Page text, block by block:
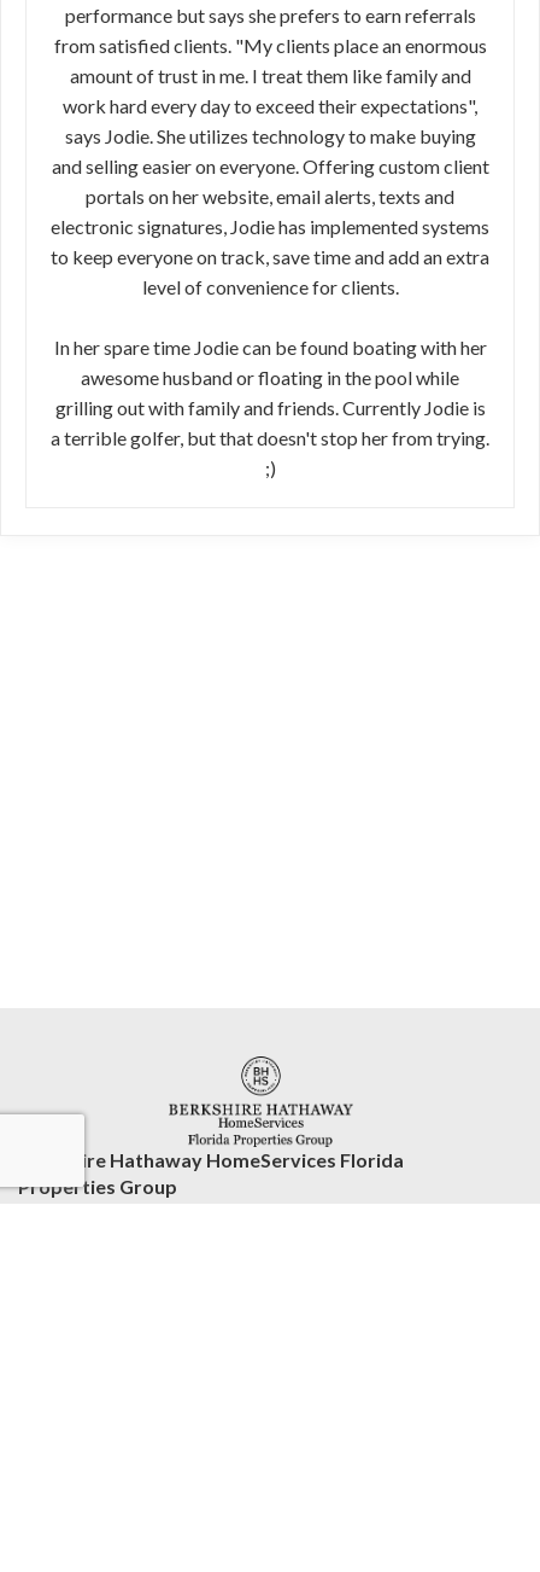
performance but says she prefers to earn referrals
from satisfied clients. "My clients place an enormous
amount of trust in me. I treat them like family and
work hard every day to exceed their expectations",
says Jodie. She utilizes technology to make buying
and selling easier on everyone. Offering custom client
portals on her website, email alerts, texts and
electronic signatures, Jodie has implemented systems
to keep everyone on track, save time and add an extra
level of convenience for clients.
In her spare time Jodie can be found boating with her
awesome husband or floating in the pool while
grilling out with family and friends. Currently Jodie is
a terrible golfer, but that doesn't stop her from trying.
;)
Berkshire Hathaway HomeServices Florida
Properties Group